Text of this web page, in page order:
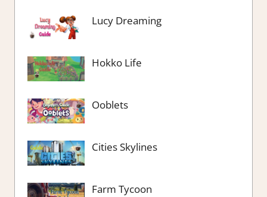
Lucy Dreaming
Hokko Life
Ooblets
Cities Skylines
Farm Tycoon